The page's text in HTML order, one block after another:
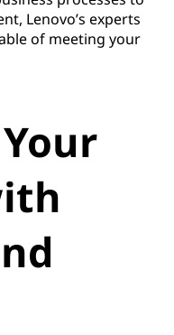
Lenovo’s experts
of meeting your